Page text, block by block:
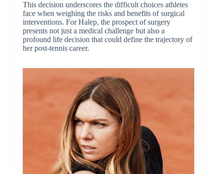
This decision underscores the difficult choices athletes
face when weighing the risks and benefits of surgical
interventions. For Halep, the prospect of surgery
presents not just a medical challenge but also a
profound life decision that could define the trajectory of
her post-tennis career.